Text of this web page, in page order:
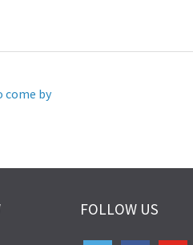
come by
FOLLOW US